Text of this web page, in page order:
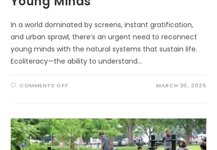
In a world dominated by screens, instant gratification,
and urban sprawl, there’s an urgent need to reconnect
young minds with the natural systems that sustain life.
Ecoliteracy—the ability to understand…
COMMENTS OFFON
YOUNG
MINDS
MARCH 30, 2025